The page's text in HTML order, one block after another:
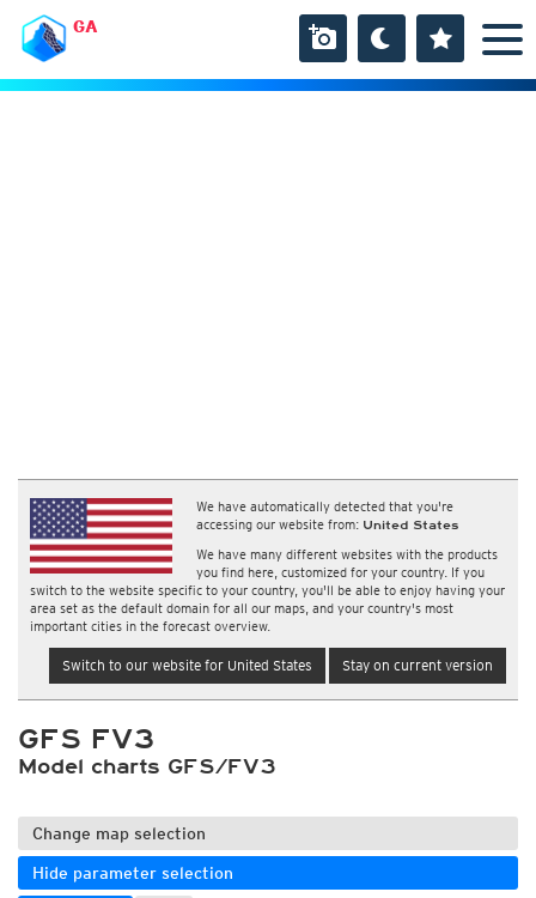
GA
We have automatically detected that you're
accessing our website from: United States
We have many different websites with the products
you find here, customized for your country. If you
switch to the website specific to your country, you'll be able to enjoy having your
area set as the default domain for all our maps, and your country's most
important cities in the forecast overview.
Switch to our website for United States Stay on current version
GFS FV3
Model charts GFS/FV3
Change map selection
Hide parameter selection